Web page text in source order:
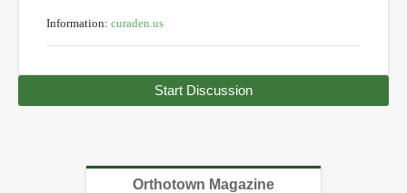
Information: curaden.us
Start Discussion
Orthotown Magazine